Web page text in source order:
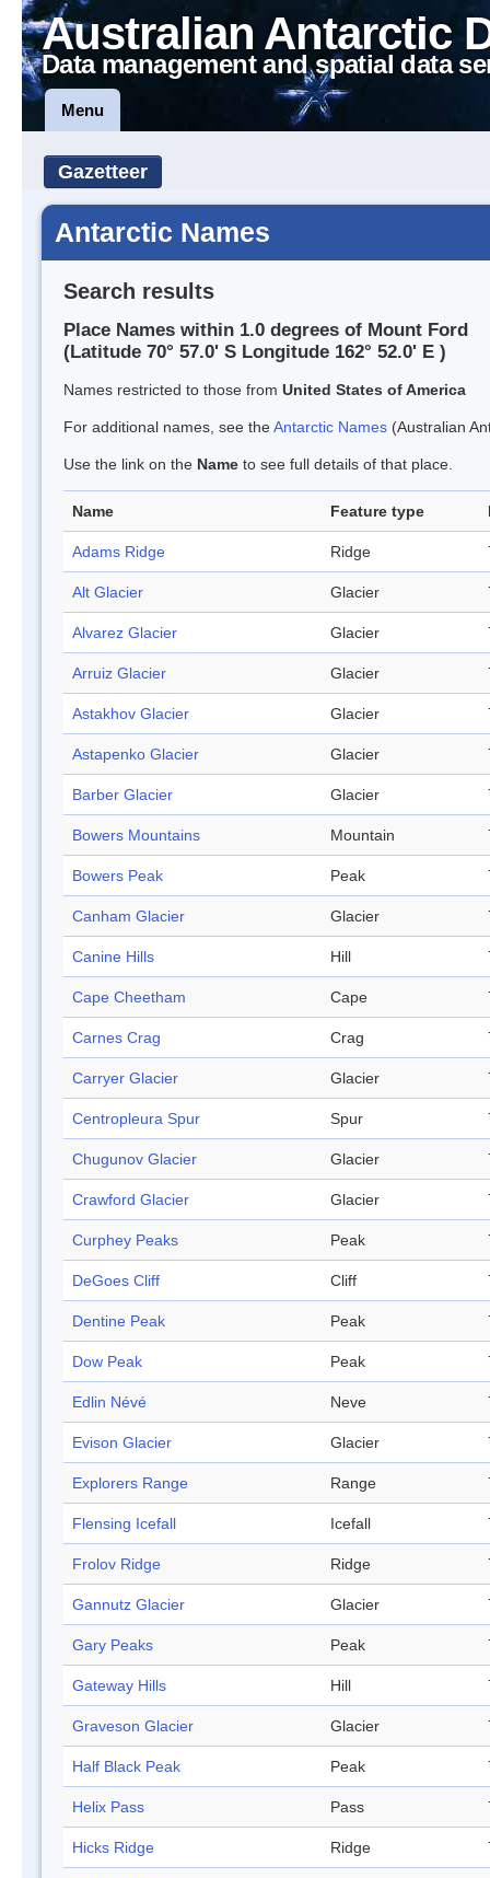
Australian Antarctic
Data management and spatial data
Menu
Gazetteer
Antarctic Names
Search results
Place Names within 1.0 degrees of Mount Ford
(Latitude 70° 57.0' S Longitude 162° 52.0' E )
Names restricted to those from United States of America
For additional names, see theAntarctic Names (Australian
Use the link on the Name to see full details of that place.
Name Feature type
Adams Ridge Ridge
Alt Glacier Glacier
Alvarez Glacier Glacier
Arruiz Glacier Glacier
Astakhov Glacier Glacier
Astapenko Glacier Glacier
Barber Glacier Glacier
Bowers Mountains Mountain
Bowers Peak Peak
Canham Glacier Glacier
Canine Hills Hill
Cape Cheetham Cape
Carnes Crag Crag
Carryer Glacier Glacier
Centropleura Spur Spur
Chugunov Glacier Glacier
Crawford Glacier Glacier
Curphey Peaks Peak
DeGoes Cliff Cliff
Dentine Peak Peak
Dow Peak Peak
Edlin Névé Neve
Evison Glacier Glacier
Explorers Range Range
Flensing Icefall Icefall
Frolov Ridge Ridge
Gannutz Glacier Glacier
Gary Peaks Peak
Gateway Hills Hill
Graveson Glacier Glacier
Half Black Peak Peak
Helix Pass Pass
Hicks Ridge Ridge